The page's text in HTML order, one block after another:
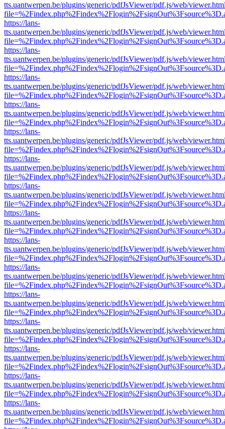
tts.uantwerpen.be/plugins/generic/pdfJsViewer/pdf.js/web/
https://lans-
tts.uantwerpen.be/plugins/generic/pdfJsViewer/pdf.js/web/
https://lans-
tts.uantwerpen.be/plugins/generic/pdfJsViewer/pdf.js/web/
https://lans-
tts.uantwerpen.be/plugins/generic/pdfJsViewer/pdf.js/web/
https://lans-
tts.uantwerpen.be/plugins/generic/pdfJsViewer/pdf.js/web/
https://lans-
tts.uantwerpen.be/plugins/generic/pdfJsViewer/pdf.js/web/
https://lans-
tts.uantwerpen.be/plugins/generic/pdfJsViewer/pdf.js/web/
https://lans-
tts.uantwerpen.be/plugins/generic/pdfJsViewer/pdf.js/web/
https://lans-
tts.uantwerpen.be/plugins/generic/pdfJsViewer/pdf.js/web/
https://lans-
tts.uantwerpen.be/plugins/generic/pdfJsViewer/pdf.js/web/
https://lans-
tts.uantwerpen.be/plugins/generic/pdfJsViewer/pdf.js/web/
https://lans-
tts.uantwerpen.be/plugins/generic/pdfJsViewer/pdf.js/web/
https://lans-
tts.uantwerpen.be/plugins/generic/pdfJsViewer/pdf.js/web/
https://lans-
tts.uantwerpen.be/plugins/generic/pdfJsViewer/pdf.js/web/
https://lans-
tts.uantwerpen.be/plugins/generic/pdfJsViewer/pdf.js/web/
https://lans-
tts.uantwerpen.be/plugins/generic/pdfJsViewer/pdf.js/web/